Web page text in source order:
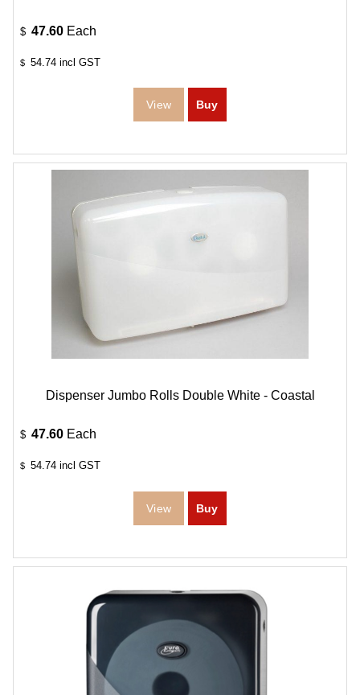
$ 47.60 Each
$ 54.74 incl GST
Dispenser Jumbo Rolls Double White - Coastal
$ 47.60 Each
$ 54.74 incl GST